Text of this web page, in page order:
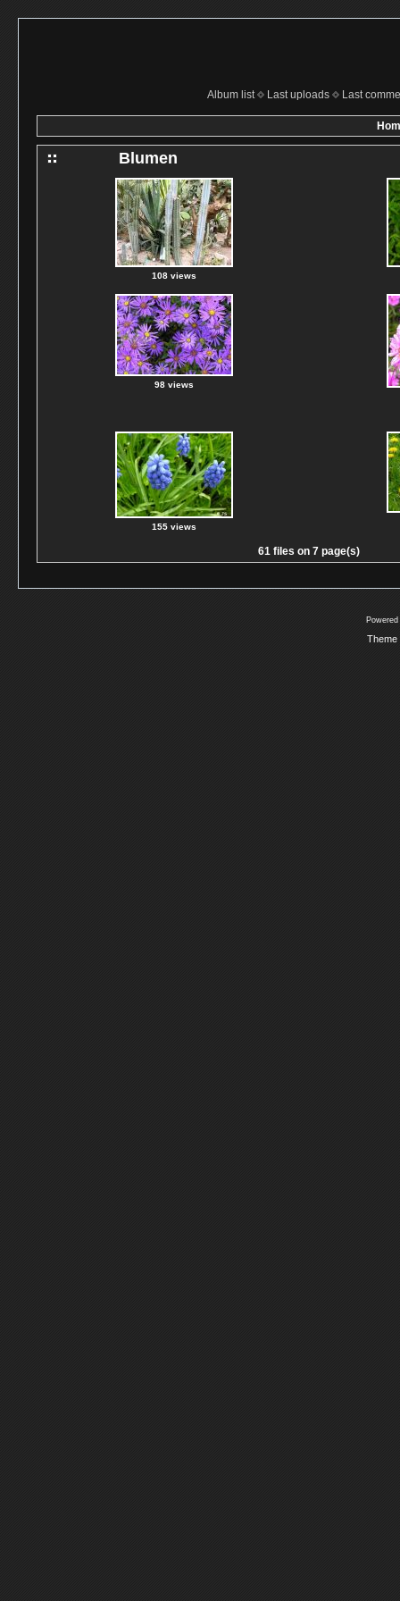
Album list Last uploads Last
Blumen
108 views
98 views
155 views
61 files on 7 page(s)
Theme